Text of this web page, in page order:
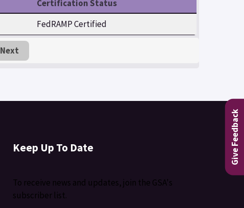
Give Feedback
Certification Status
FedRAMP Certified
Next
Keep Up To Date
To receive news and updates, join the GSA's
subscriber list.